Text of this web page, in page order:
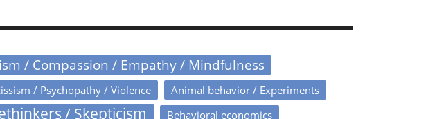
/ Compassion / Empathy / Mindfulness
/ Psychopathy / Violence Animal behavior / Experiments
/ Skepticism Behavioral economics